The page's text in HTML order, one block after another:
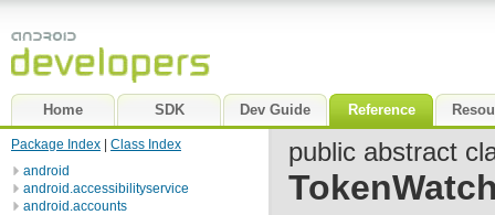
Home SDK Dev Guide Reference
Package Index
Class Index
android
android.accessibilityservice
android.accounts
public abstract